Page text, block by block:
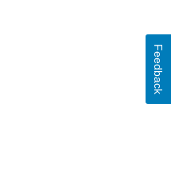
Feedback